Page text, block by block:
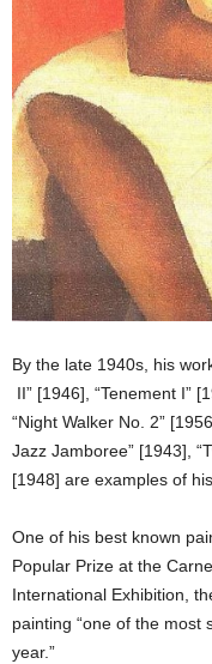
By the late 1940s, his
II” [1946], “Tenement I”
“Night Walker No. 2”
Jazz Jamboree” [1943],
[1948] are examples of
One of his best known
Popular Prize at the
International Exhibition,
painting “one of the most
year.”